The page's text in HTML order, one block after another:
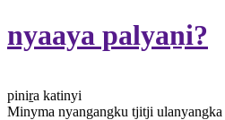
nyaaya palyaṉi?
piniṟa katinyi
Minyma nyangangku tjitji ulanyangka